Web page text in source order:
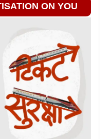
ON YOU